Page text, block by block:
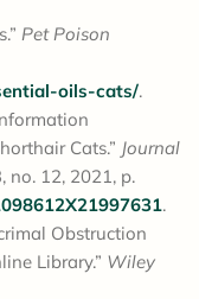
Pet Poison
oils-cats/.
Cats.” Journal
no. 12, 2021, p.
.
Obstruction
Library.” Wiley